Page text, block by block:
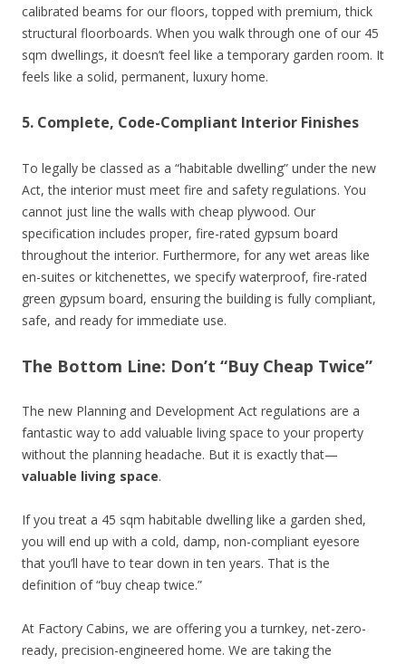
calibrated beams for our floors, topped with premium, thick
structural floorboards. When you walk through one of our 45
sqm dwellings, it doesn’t feel like a temporary garden room. It
feels like a solid, permanent, luxury home.
5. Complete, Code-Compliant Interior Finishes
To legally be classed as a “habitable dwelling” under the new
Act, the interior must meet fire and safety regulations. You
cannot just line the walls with cheap plywood. Our
specification includes proper, fire-rated gypsum board
throughout the interior. Furthermore, for any wet areas like
en-suites or kitchenettes, we specify waterproof, fire-rated
green gypsum board, ensuring the building is fully compliant,
safe, and ready for immediate use.
The Bottom Line: Don’t “Buy Cheap Twice”
The new Planning and Development Act regulations are a
fantastic way to add valuable living space to your property
without the planning headache. But it is exactly that—
valuable living space.
If you treat a 45 sqm habitable dwelling like a garden shed,
you will end up with a cold, damp, non-compliant eyesore
that you’ll have to tear down in ten years. That is the
definition of “buy cheap twice.”
At Factory Cabins, we are offering you a turnkey, net-zero-
ready, precision-engineered home. We are taking the